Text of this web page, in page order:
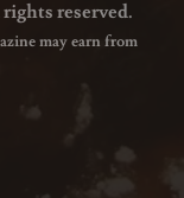
reserved.
may earn from